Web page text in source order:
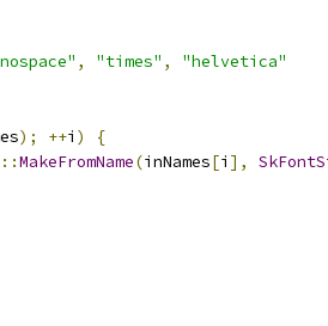
, "times" ,
"helvetica"
); ++i )
{
::MakeFromName(inNames[i ],